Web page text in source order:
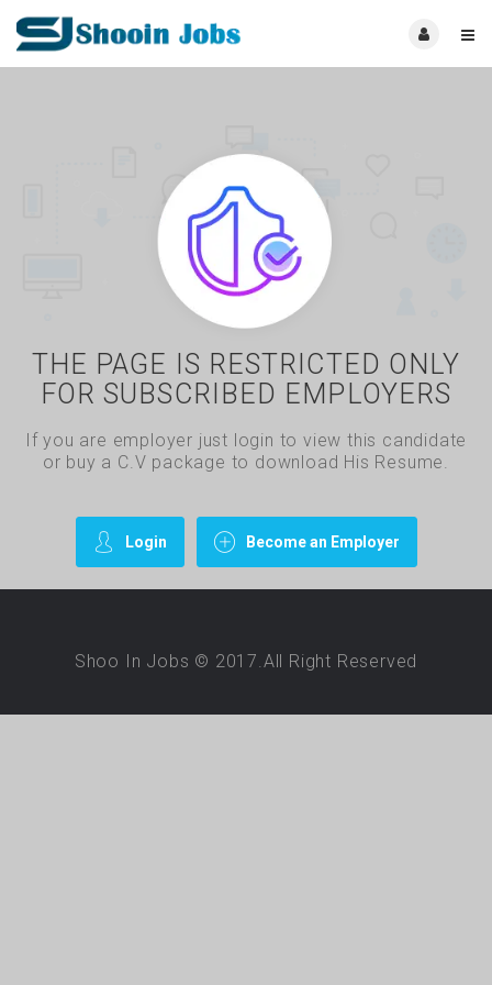
THE PAGE IS RESTRICTED ONLY
FOR SUBSCRIBED EMPLOYERS
If you are employer just login to view this candidate
or buy a C.V package to download His Resume.
Login Become an Employer
Shoo In Jobs © 2017.All Right Reserved